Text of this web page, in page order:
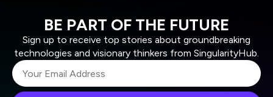
BE PART OF THE FUTURE
Sign up to receive top stories about groundbreaking
technologies and visionary thinkers from SingularityHub.